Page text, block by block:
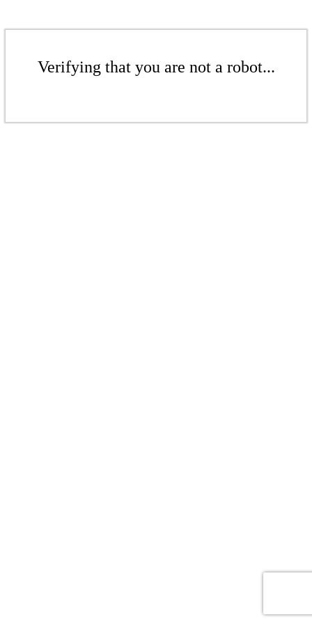
Verifying that you are not a robot...